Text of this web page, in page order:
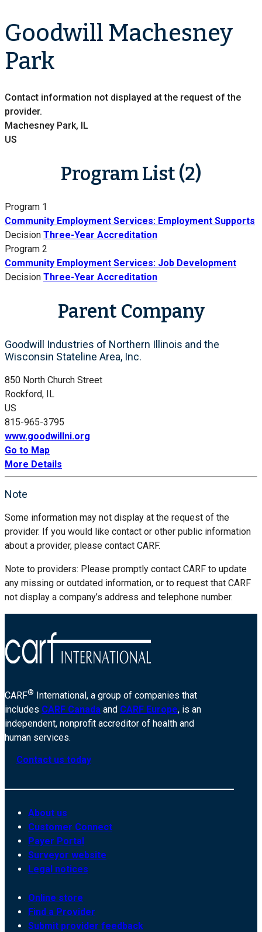
Goodwill Machesney
Park
Contact information not displayed at the request of the
provider.
Machesney Park, IL
US
Program List (2)
Program 1
Community Employment Services: Employment Supports
Decision Three-Year Accreditation
Program 2
Community Employment Services: Job Development
Decision Three-Year Accreditation
Parent Company
Goodwill Industries of Northern Illinois and the
Wisconsin Stateline Area, Inc.
850 North Church Street
Rockford, IL
US
815-965-3795
www.goodwillni.org
Go to Map
More Details
Note
Some information may not display at the request of the
provider. If you would like contact or other public information
about a provider, please contact CARF.
Note to providers: Please promptly contact CARF to update
any missing or outdated information, or to request that CARF
not display a company’s address and telephone number.
CARF® International, a group of companies that
includes CARF Canada and CARF Europe, is an
independent, nonprofit accreditor of health and
human services.
Contact us today
About us
Customer Connect
Payer Portal
Surveyor website
Legal notices
Online store
Find a Provider
Submit provider feedback